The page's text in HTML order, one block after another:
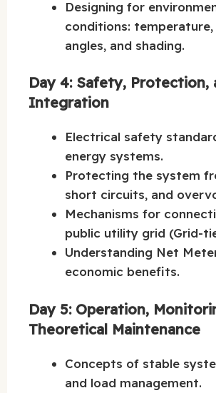
Designing for
conditions:
angles, and shading.
Day 4: Safety, Protection,
Integration
Electrical safety
energy systems.
Protecting the system
short circuits, and
Mechanisms for
public utility grid (Grid-
Understanding Net
economic benefits.
Day 5: Operation,
Theoretical Maintenance
Concepts of stable
and load management.